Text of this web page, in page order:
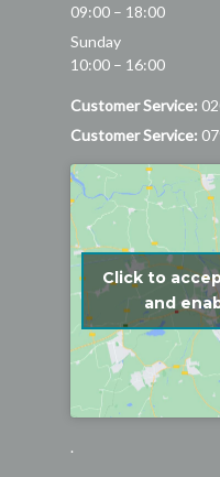
09:00 – 18:00
Sunday
10:00 – 16:00
Customer Service:
Customer Service:
Click to
and
.